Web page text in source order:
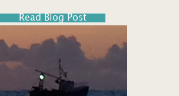
Read Blog Post